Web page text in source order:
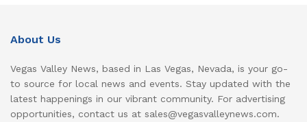
About Us
Vegas Valley News, based in Las Vegas, Nevada, is your go-
to source for local news and events. Stay updated with the
latest happenings in our vibrant community. For advertising
opportunities, contact us at sales@vegasvalleynews.com.